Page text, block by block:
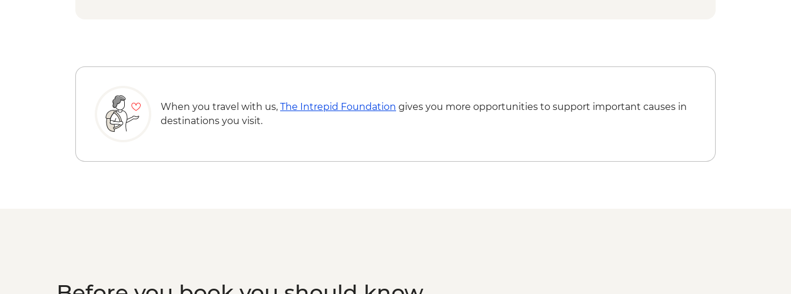
Mekong Delta - Boat cruise with visits to local producers
When you travel with us, The Intrepid Foundation gives you more opportunities to support important causes in
destinations you visit.